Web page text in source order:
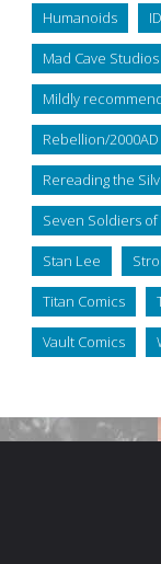
Humanoids
Mad Cave Studios
Mildly
Rebellion/2000AD
Rereading the
Seven Soldiers of
Stan Lee
Titan Comics
Vault Comics